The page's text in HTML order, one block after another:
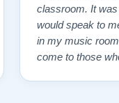
classroom. It
would speak to
in my music
come to those